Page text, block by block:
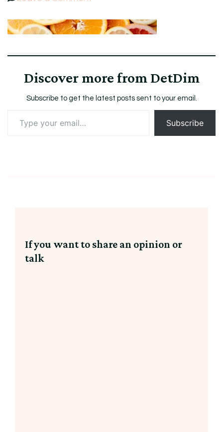
Discover more from DetDim
Subscribe to get the latest posts sent to your email.
your
Subscribe
If you want to share an opinion or
talk